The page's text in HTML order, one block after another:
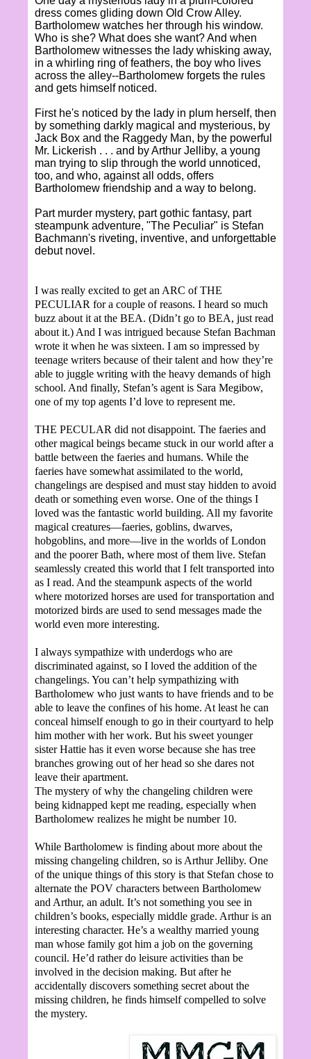
dress comes gliding down Old Crow Alley.
Bartholomew watches her through his window.
Who is she? What does she want? And when
Bartholomew witnesses the lady whisking away,
in a whirling ring of feathers, the boy who lives
across the alley--Bartholomew forgets the rules
and gets himself noticed.
First he's noticed by the lady in plum herself, then
by something darkly magical and mysterious, by
Jack Box and the Raggedy Man, by the powerful
Mr. Lickerish . . . and by Arthur Jelliby, a young
man trying to slip through the world unnoticed,
too, and who, against all odds, offers
Bartholomew friendship and a way to belong.
Part murder mystery, part gothic fantasy, part
steampunk adventure, "The Peculiar" is Stefan
Bachmann's riveting, inventive, and unforgettable
debut novel.
I was really excited to get an ARC of THE
PECULIAR for a couple of reasons. I heard so much
buzz about it at the BEA. (Didn’t go to BEA, just read
about it.) And I was intrigued because Stefan Bachman
wrote it when he was sixteen. I am so impressed by
teenage writers because of their talent and how they’re
able to juggle writing with the heavy demands of high
school. And finally, Stefan’s agent is Sara Megibow,
one of my top agents I’d love to represent me.
THE PECULAR did not disappoint. The faeries and
other magical beings became stuck in our world after a
battle between the faeries and humans. While the
faeries have somewhat assimilated to the world,
changelings are despised and must stay hidden to avoid
death or something even worse. One of the things I
loved was the fantastic world building. All my favorite
magical creatures—faeries, goblins, dwarves,
hobgoblins, and more—live in the worlds of London
and the poorer Bath, where most of them live. Stefan
seamlessly created this world that I felt transported into
as I read. And the steampunk aspects of the world
where motorized horses are used for transportation and
motorized birds are used to send messages made the
world even more interesting.
I always sympathize with underdogs who are
discriminated against, so I loved the addition of the
changelings. You can’t help sympathizing with
Bartholomew who just wants to have friends and to be
able to leave the confines of his home. At least he can
conceal himself enough to go in their courtyard to help
him mother with her work. But his sweet younger
sister Hattie has it even worse because she has tree
branches growing out of her head so she dares not
leave their apartment.
The mystery of why the changeling children were
being kidnapped kept me reading, especially when
Bartholomew realizes he might be number 10.
While Bartholomew is finding about more about the
missing changeling children, so is Arthur Jelliby. One
of the unique things of this story is that Stefan chose to
alternate the POV characters between Bartholomew
and Arthur, an adult. It’s not something you see in
children’s books, especially middle grade. Arthur is an
interesting character. He’s a wealthy married young
man whose family got him a job on the governing
council. He’d rather do leisure activities than be
involved in the decision making. But after he
accidentally discovers something secret about the
missing children, he finds himself compelled to solve
the mystery.